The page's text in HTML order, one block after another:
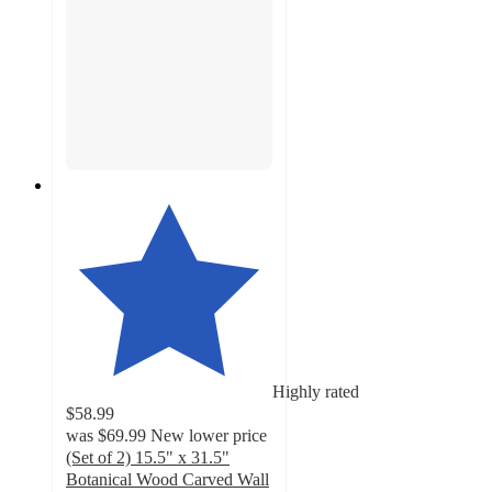
Highly rated
$58.99
was $69.99 New lower price
(Set of 2) 15.5" x 31.5"
Botanical Wood Carved Wall